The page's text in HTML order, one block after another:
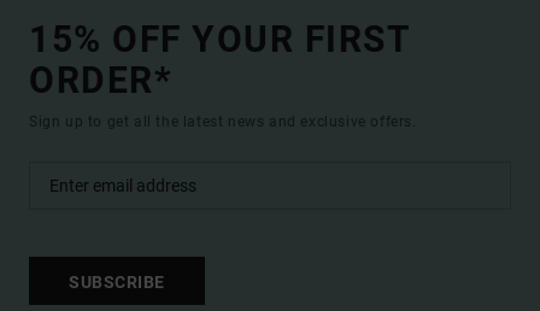
15% OFF YOUR FIRST
ORDER*
Sign up to get all the latest news and exclusive offers.
SUBSCRIBE